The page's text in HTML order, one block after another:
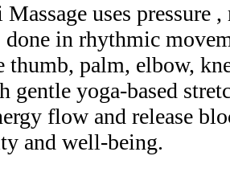
uses pressure
done in rhythmic
thumb, palm, elbow,
gentle yoga-based
flow and release
and well-being.